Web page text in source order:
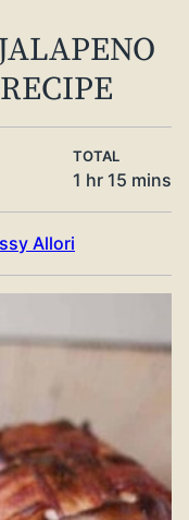
TOTAL
1 hour
hr 15 mins
Allori